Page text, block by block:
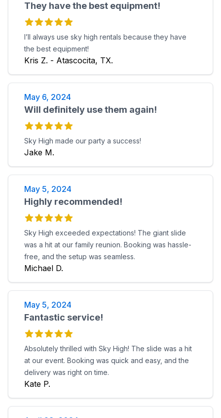
They have the best equipment!
I’ll always use sky high rentals because they have
the best equipment!
Kris Z. - Atascocita, TX.
May 6, 2024
Will definitely use them again!
Sky High made our party a success!
Jake M.
May 5, 2024
Highly recommended!
Sky High exceeded expectations! The giant slide
was a hit at our family reunion. Booking was hassle-
free, and the setup was seamless.
Michael D.
May 5, 2024
Fantastic service!
Absolutely thrilled with Sky High! The slide was a hit
at our event. Booking was quick and easy, and the
delivery was right on time.
Kate P.